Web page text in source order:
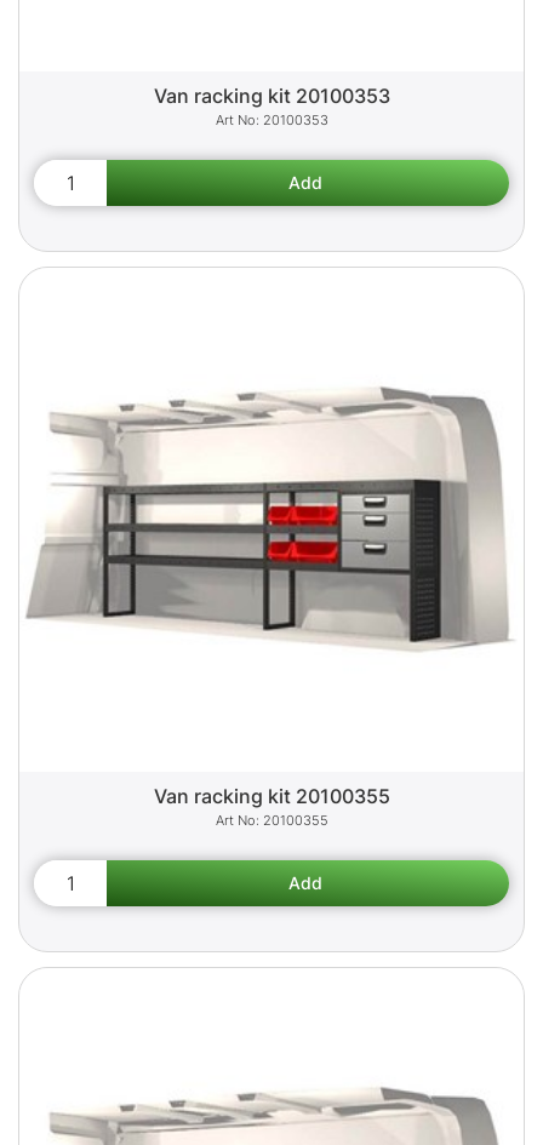
Van racking kit 20100353
20100353
Van racking kit 20100355
20100355